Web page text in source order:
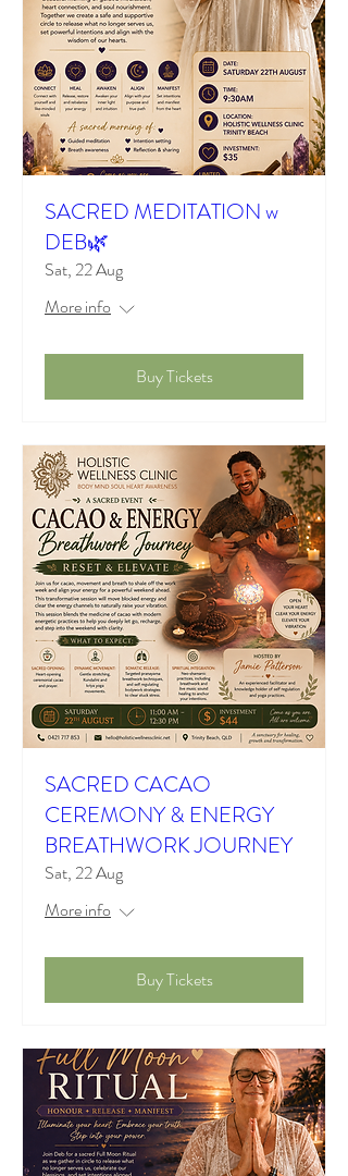
SACRED MEDITATION w
DEB🌿
Sat, 22 Aug
More info
Buy Tickets
SACRED CACAO
CEREMONY & ENERGY
BREATHWORK JOURNEY
Sat, 22 Aug
More info
Buy Tickets